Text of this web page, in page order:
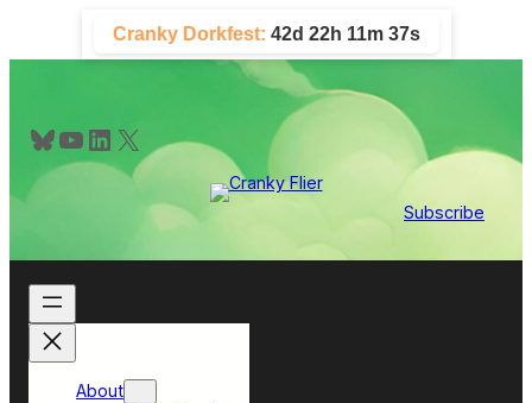
content
Cranky Dorkfest: 42d 22h 11m 36s
Bluesky YouTube LinkedIn X
Subscribe
About